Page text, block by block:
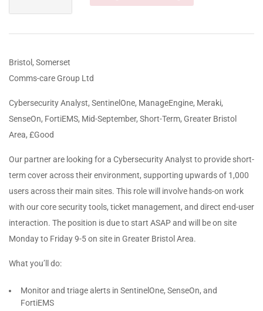
Bristol, Somerset
Comms-care Group Ltd
Cybersecurity Analyst, SentinelOne, ManageEngine, Meraki,
SenseOn, FortiEMS, Mid-September, Short-Term, Greater Bristol
Area, £Good
Our partner are looking for a Cybersecurity Analyst to provide short-
term cover across their environment, supporting upwards of 1,000
users across their main sites. This role will involve hands-on work
with our core security tools, ticket management, and direct end-user
interaction. The position is due to start ASAP and will be on site
Monday to Friday 9-5 on site in Greater Bristol Area.
What you’ll do:
Monitor and triage alerts in SentinelOne, SenseOn, and
FortiEMS